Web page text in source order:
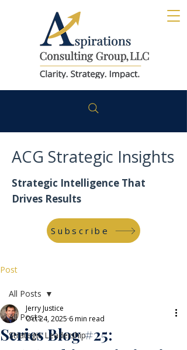
ACG Strategic Insights
Strategic Intelligence That
Drives Results
Subscribe
Post
All Posts
Strategic Leadership
All Posts
Series Blog #25:
Jerry Justice
Oct 24, 2025 6 min read